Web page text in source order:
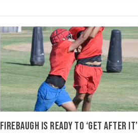
FIREBAUGH IS READY TO ‘GET AFTER IT’